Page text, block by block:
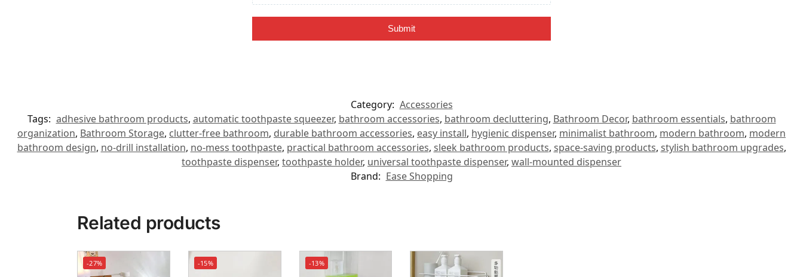
Submit
Category: Accessories
Tags: adhesive bathroom products, automatic toothpaste squeezer, bathroom accessories, bathroom decluttering, Bathroom Decor, bathroom essentials, bathroom
organization, Bathroom Storage, clutter-free bathroom, durable bathroom accessories, easy install, hygienic dispenser, minimalist bathroom, modern bathroom, modern
bathroom design, no-drill installation, no-mess toothpaste, practical bathroom accessories, sleek bathroom products, space-saving products, stylish bathroom upgrades,
toothpaste dispenser, toothpaste holder, universal toothpaste dispenser, wall-mounted dispenser
Brand: Ease Shopping
Related products
-27% -15% -13%